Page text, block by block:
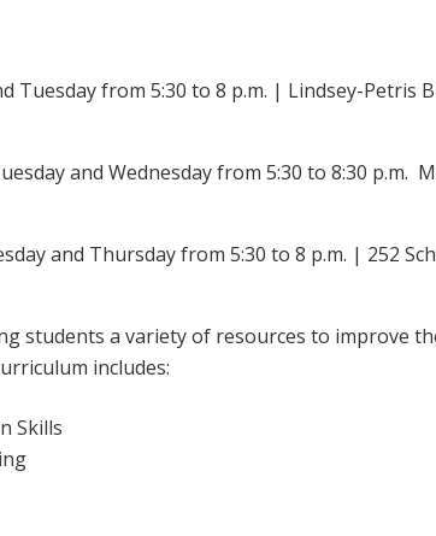
Tuesday from 5:30 to 8 p.m. | Lindsey-Petris
and Wednesday from 5:30 to 8:30 p.m.
and Thursday from 5:30 to 8 p.m. | 252
students a variety of resources to improve
includes:
Skills